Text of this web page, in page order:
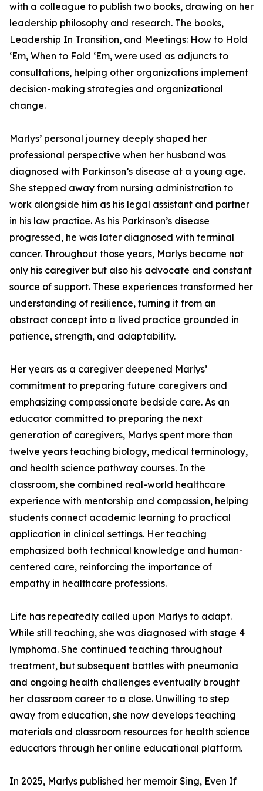
with a colleague to publish two books, drawing on her
leadership philosophy and research. The books,
Leadership In Transition, and Meetings: How to Hold
‘Em, When to Fold ‘Em, were used as adjuncts to
consultations, helping other organizations implement
decision-making strategies and organizational
change.
Marlys’ personal journey deeply shaped her
professional perspective when her husband was
diagnosed with Parkinson’s disease at a young age.
She stepped away from nursing administration to
work alongside him as his legal assistant and partner
in his law practice. As his Parkinson’s disease
progressed, he was later diagnosed with terminal
cancer. Throughout those years, Marlys became not
only his caregiver but also his advocate and constant
source of support. These experiences transformed her
understanding of resilience, turning it from an
abstract concept into a lived practice grounded in
patience, strength, and adaptability.
Her years as a caregiver deepened Marlys’
commitment to preparing future caregivers and
emphasizing compassionate bedside care. As an
educator committed to preparing the next
generation of caregivers, Marlys spent more than
twelve years teaching biology, medical terminology,
and health science pathway courses. In the
classroom, she combined real-world healthcare
experience with mentorship and compassion, helping
students connect academic learning to practical
application in clinical settings. Her teaching
emphasized both technical knowledge and human-
centered care, reinforcing the importance of
empathy in healthcare professions.
Life has repeatedly called upon Marlys to adapt.
While still teaching, she was diagnosed with stage 4
lymphoma. She continued teaching throughout
treatment, but subsequent battles with pneumonia
and ongoing health challenges eventually brought
her classroom career to a close. Unwilling to step
away from education, she now develops teaching
materials and classroom resources for health science
educators through her online educational platform.
In 2025, Marlys published her memoir Sing, Even If